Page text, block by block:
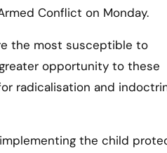
Conflict on Monday.
the most susceptible to
opportunity to these
radicalisation and
the child